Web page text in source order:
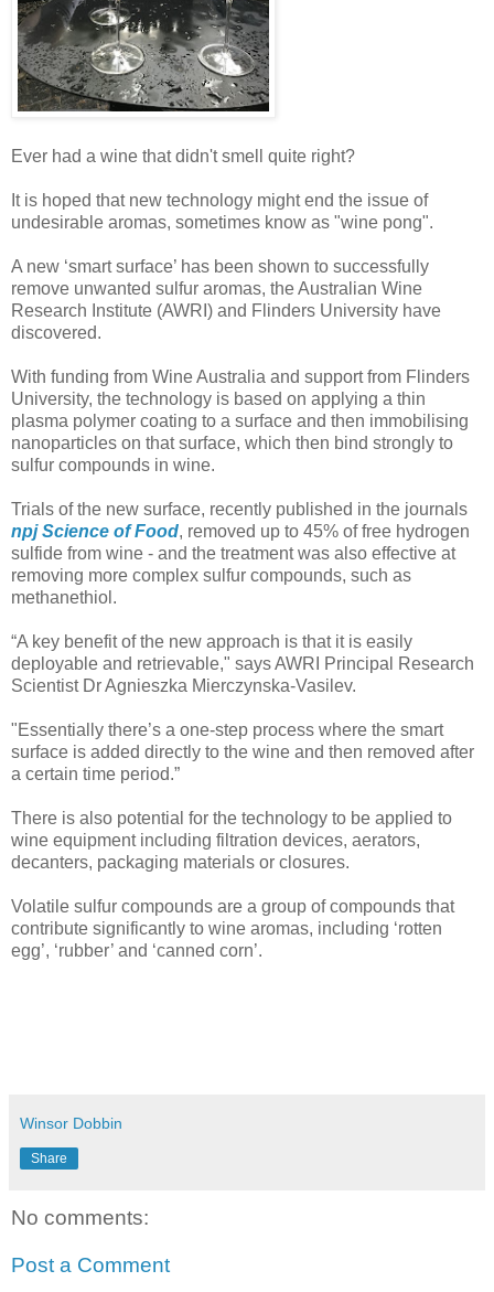
Ever had a wine that didn't smell quite right?
It is hoped that new technology might end the issue of
undesirable aromas, sometimes know as "wine pong".
A new ‘smart surface’ has been shown to successfully
remove unwanted sulfur aromas, the Australian Wine
Research Institute (AWRI) and Flinders University have
discovered.
With funding from Wine Australia and support from Flinders
University, the technology is based on applying a thin
plasma polymer coating to a surface and then immobilising
nanoparticles on that surface, which then bind strongly to
sulfur compounds in wine.
Trials of the new surface, recently published in the journals
npj Science of Food, removed up to 45% of free hydrogen
sulfide from wine - and the treatment was also effective at
removing more complex sulfur compounds, such as
methanethiol.
“A key benefit of the new approach is that it is easily
deployable and retrievable," says AWRI Principal Research
Scientist Dr Agnieszka Mierczynska-Vasilev.
"Essentially there’s a one-step process where the smart
surface is added directly to the wine and then removed after
a certain time period.”
There is also potential for the technology to be applied to
wine equipment including filtration devices, aerators,
decanters, packaging materials or closures.
Volatile sulfur compounds are a group of compounds that
contribute significantly to wine aromas, including ‘rotten
egg’, ‘rubber’ and ‘canned corn’.
Winsor Dobbin
Share
No comments:
Post a Comment